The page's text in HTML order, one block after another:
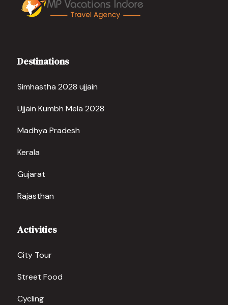
Destinations
Simhastha 2028 ujjain
Ujjain Kumbh Mela 2028
Madhya Pradesh
Kerala
Gujarat
Rajasthan
Activities
City Tour
Street Food
Cycling